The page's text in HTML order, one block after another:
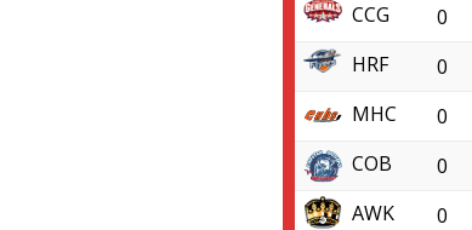
CCG
0
HRF
0
MHC
0
COB
0
AWK
0